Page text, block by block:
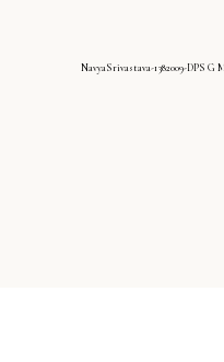
NavyaSrivastava-1382009-DPS G